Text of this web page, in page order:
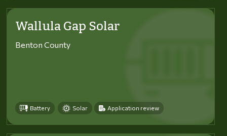
Wallula Gap Solar
Benton County
Battery Solar Application review